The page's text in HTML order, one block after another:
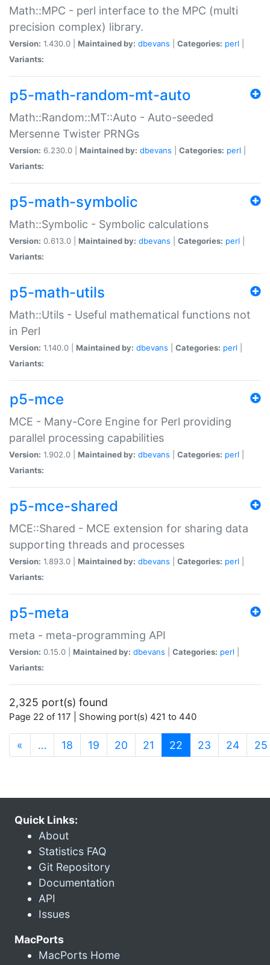
Math::MPC - perl interface to the MPC (multi
precision complex) library.
Version: 1.430.0 | Maintained by: dbevans Categories: perl
Variants:
p5-math-random-mt-auto
Math::Random::MT::Auto - Auto-seeded
Mersenne Twister PRNGs
Version: 6.230.0 | Maintained by: dbevans Categories: perl
Variants:
p5-math-symbolic
Math::Symbolic - Symbolic calculations
Version: 0.613.0 | Maintained by: dbevans Categories: perl
Variants:
p5-math-utils
Math::Utils - Useful mathematical functions not
in Perl
Version: 1.140.0 | Maintained by: dbevans Categories: perl
Variants:
p5-mce
MCE - Many-Core Engine for Perl providing
parallel processing capabilities
Version: 1.902.0 | Maintained by: dbevans Categories: perl
Variants:
p5-mce-shared
MCE::Shared - MCE extension for sharing data
supporting threads and processes
Version: 1.893.0 | Maintained by: dbevans Categories: perl
Variants:
p5-meta
meta - meta-programming API
Version: 0.15.0 | Maintained by: dbevans Categories: perl
Variants:
2,325 port(s) found
Page 22 of 117 | Showing port(s) 421 to 440
« … 18 19 20 21 22 (current)
23 24 25
Quick Links:
About
Statistics FAQ
Git Repository
Documentation
API
Issues
MacPorts
MacPorts Home